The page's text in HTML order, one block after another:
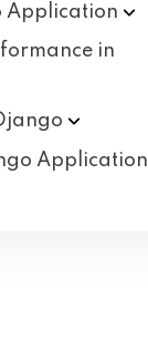
Application
in
Application